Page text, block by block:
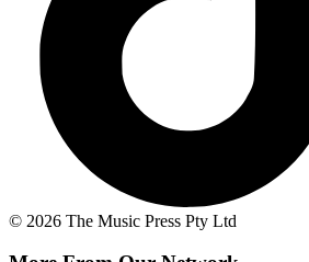
© 2026 The Music Press Pty Ltd